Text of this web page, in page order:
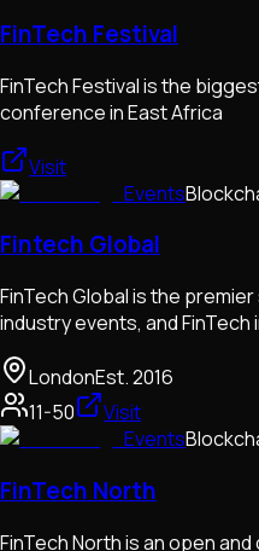
FinTech Festival
FinTech Festival is the
conference in East Africa
Visit
Events
Fintech Global
FinTech Global is the
industry events, and
LondonEst.2016
11-50
Visit
Events
FinTech North
FinTech North is an open